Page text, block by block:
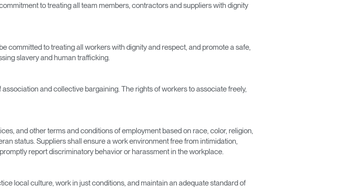
Location
Create an Account
Dialog
Box
to treating all team members, contractors and suppliers with dignity
committed to treating all workers with dignity and respect, and promote a safe,
slavery and human trafficking.
and collective bargaining. The rights of workers to associate freely,
and other terms and conditions of employment based on race, color, religion,
status. Suppliers shall ensure a work environment free from intimidation,
report discriminatory behavior or harassment in the workplace.
local culture, work in just conditions, and maintain an adequate standard of